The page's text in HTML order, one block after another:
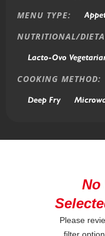
MENU TYPE:
NUTRITIONAL/
Lacto-Ovo
COOKING METHOD:
Deep Fry
No
Please